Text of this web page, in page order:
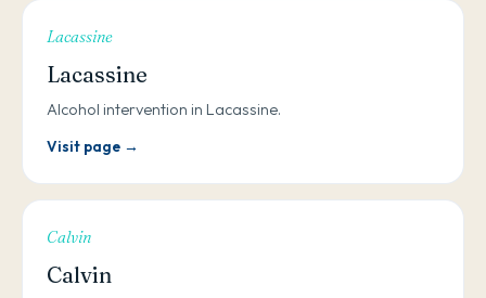
Lacassine
Lacassine
Alcohol intervention in Lacassine.
Visit page →
Calvin
Calvin